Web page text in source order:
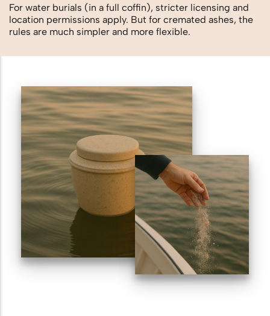
For water burials (in a full coffin), stricter licensing and
location permissions apply. But for cremated ashes, the
rules are much simpler and more flexible.